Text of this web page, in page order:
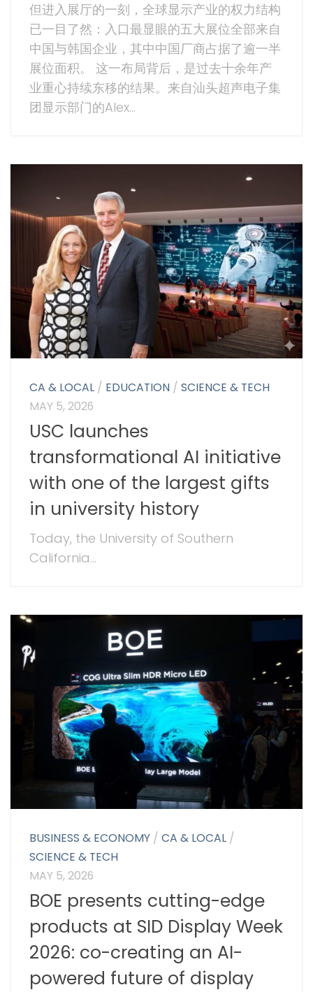
但进入展厅的一刻，全球显示产业的权力结构
已一目了然：入口最显眼的五大展位全部来自
中国与韩国企业，其中中国厂商占据了逾一半
展位面积。 这一布局背后，是过去十余年产
业重心持续东移的结果。来自汕头超声电子集
团显示部门的Alex...
CA & LOCAL / EDUCATION /SCIENCE & TECH
MAY 5, 2026
USC launches
transformational AI initiative
with one of the largest gifts
in university history
Today, the University of Southern
California...
BUSINESS & ECONOMY /CA & LOCAL /
SCIENCE & TECH
MAY 5, 2026
BOE presents cutting-edge
products at SID Display Week
2026: co-creating an AI-
powered future of display